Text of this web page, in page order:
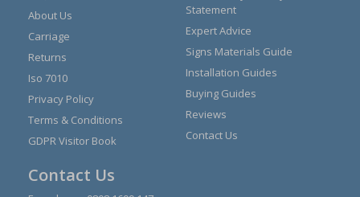
About Us
Carriage
Returns
Iso 7010
Privacy Policy
Terms & Conditions
GDPR Visitor Book
Statement
Expert Advice
Signs Materials Guide
Installation Guides
Buying Guides
Reviews
Contact Us
Contact Us